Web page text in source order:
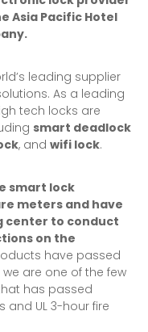
Asia Pacific Hotel
leading supplier
As a leading
tech locks are
smart deadlock
, and wifi lock.
smart lock
meters and have
center to conduct
on the
have passed
we are one of the few
has passed
and UL 3-hour fire